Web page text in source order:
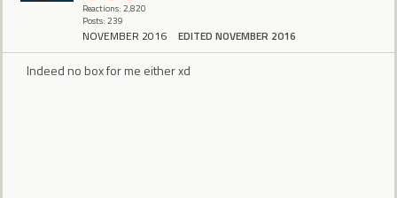
Reactions: 2,820
Posts: 239
NOVEMBER 2016 EDITED NOVEMBER 2016
Indeed no box for me either xd